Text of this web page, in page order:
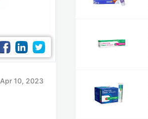
Apr 10, 2023